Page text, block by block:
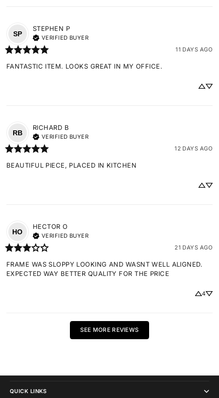
SP
STEPHEN P
VERIFIED BUYER
11 DAYS AGO
FANTASTIC ITEM. LOOKS GREAT IN MY OFFICE.
RB
RICHARD B
VERIFIED BUYER
12 DAYS AGO
BEAUTIFUL PIECE, PLACED IN KITCHEN
HO
HECTOR O
VERIFIED BUYER
21 DAYS AGO
FRAME WAS SLOPPY LOOKING AND WASNT WELL ALIGNED.
EXPECTED WAY BETTER QUALITY FOR THE PRICE
4
SEE MORE REVIEWS
QUICK LINKS